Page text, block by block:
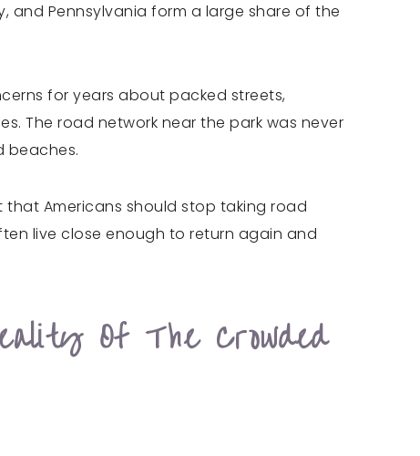
and Pennsylvania form a large share of the
for years about packed streets,
The road network near the park was never
beaches.
Americans should stop taking road
live close enough to return again and
Of The Crowded